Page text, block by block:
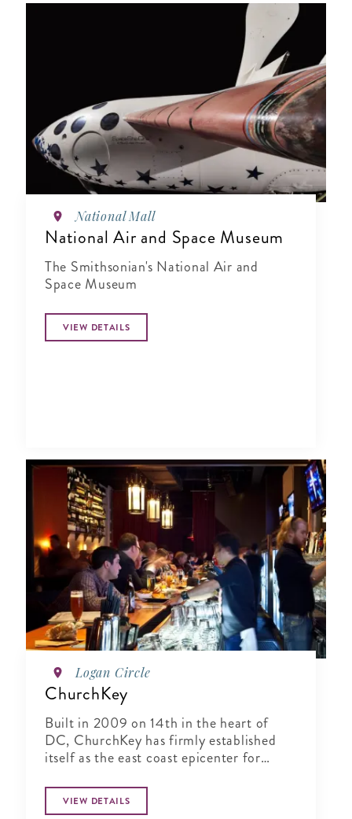
National Mall
National Air and Space Museum
The Smithsonian's National Air and
Space Museum
VIEW DETAILS
Logan Circle
ChurchKey
Built in 2009 on 14th in the heart of
DC, ChurchKey has firmly established
itself as the east coast epicenter for
VIEW DETAILS